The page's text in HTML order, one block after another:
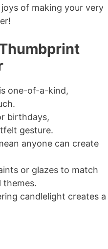
of making your very
one-of-a-kind,
birthdays,
gesture.
anyone can create
or glazes to match
themes.
candlelight creates a